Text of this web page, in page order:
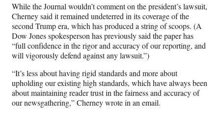
While the Journal wouldn’t comment on the president’s lawsuit,
Cherney said it remained undeterred in its coverage of the
second Trump era, which has produced a string of scoops. (A
Dow Jones spokesperson has previously said the paper has
“full confidence in the rigor and accuracy of our reporting, and
will vigorously defend against any lawsuit.”)
“It’s less about having rigid standards and more about
upholding our existing high standards, which have always been
about maintaining reader trust in the fairness and accuracy of
our newsgathering,” Cherney wrote in an email.